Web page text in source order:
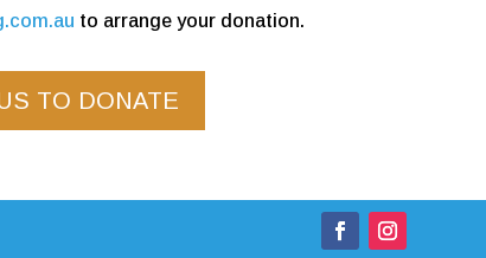
to arrange your donation.
TO DONATE